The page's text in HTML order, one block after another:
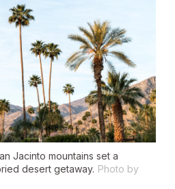
Jacinto mountains set a
desert getaway. Photo by